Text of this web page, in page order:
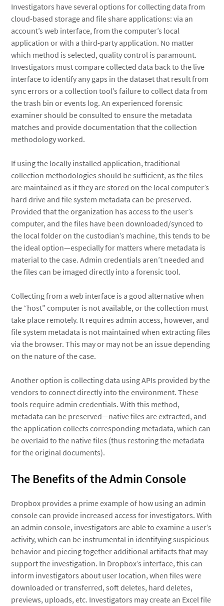
Investigators have several options for collecting data from
cloud-based storage and file share applications: via an
account’s web interface, from the computer’s local
application or with a third-party application. No matter
which method is selected, quality control is paramount.
Investigators must compare collected data back to the live
interface to identify any gaps in the dataset that result from
sync errors or a collection tool’s failure to collect data from
the trash bin or events log. An experienced forensic
examiner should be consulted to ensure the metadata
matches and provide documentation that the collection
methodology worked.
If using the locally installed application, traditional
collection methodologies should be sufficient, as the files
are maintained as if they are stored on the local computer’s
hard drive and file system metadata can be preserved.
Provided that the organization has access to the user’s
computer, and the files have been downloaded/synced to
the local folder on the custodian’s machine, this tends to be
the ideal option—especially for matters where metadata is
material to the case. Admin credentials aren’t needed and
the files can be imaged directly into a forensic tool.
Collecting from a web interface is a good alternative when
the “host” computer is not available, or the collection must
take place remotely. It requires admin access, however, and
file system metadata is not maintained when extracting files
via the browser. This may or may not be an issue depending
on the nature of the case.
Another option is collecting data using APIs provided by the
vendors to connect directly into the environment. These
tools require admin credentials. With this method,
metadata can be preserved—native files are extracted, and
the application collects corresponding metadata, which can
be overlaid to the native files (thus restoring the metadata
for the original documents).
The Benefits of the Admin Console
Dropbox provides a prime example of how using an admin
console can provide increased access for investigators. With
an admin console, investigators are able to examine a user’s
activity, which can be instrumental in identifying suspicious
behavior and piecing together additional artifacts that may
support the investigation. In Dropbox’s interface, this can
inform investigators about user location, when files were
downloaded or transferred, soft deletes, hard deletes,
previews, uploads, etc. Investigators may create an Excel file